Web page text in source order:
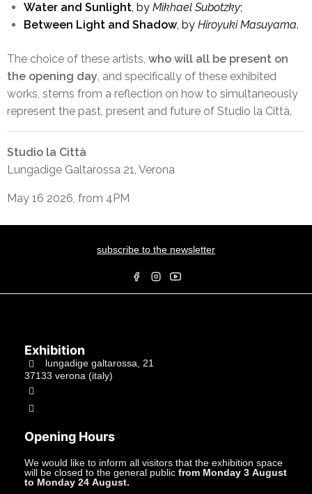
Water and Sunlight, by Mikhael Subotzky;
Between Light and Shadow, by Hiroyuki Masuyama.
The choice of these artists, who will all be present on
the opening day, and specifically of these exhibited
works, stems from a reflection on how to simultaneously
represent the past, present and future of Studio la Città.
Studio la Città
Lungadige Galtarossa 21, Verona
May 16 2026, from 4PM
subscribe to the newsletter
Exhibition
lungadige galtarossa, 21
37133 verona (italy)
Opening Hours
We would like to inform all visitors that the exhibition space
will be closed to the general public from Monday 3 August
to Monday 24 August.